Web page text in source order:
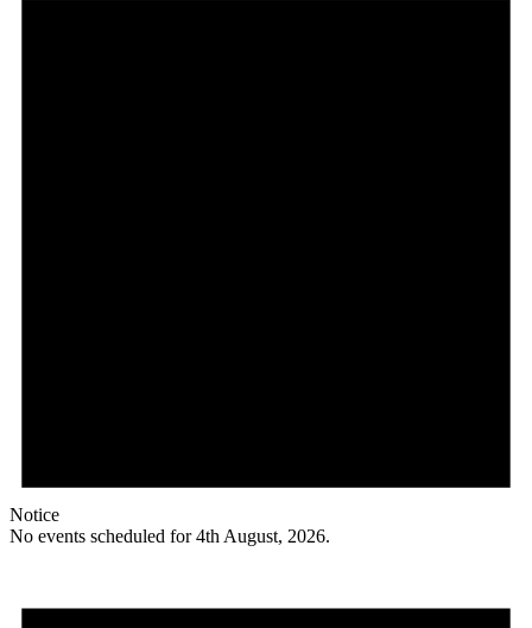
Notice
No events scheduled for 4th August, 2026.